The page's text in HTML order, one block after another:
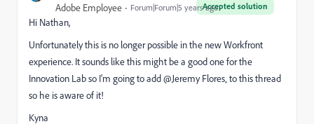
Accepted solution
Adobe Employee Forum|Forum|5 years ago
Hi Nathan,
Unfortunately this is no longer possible in the new Workfront
experience. It sounds like this might be a good one for the
Innovation Lab so I'm going to add @Jeremy Flores‚ to this thread
so he is aware of it!
Kyna